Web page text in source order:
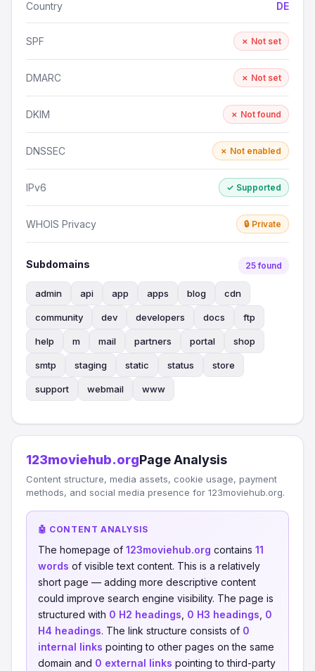
Country DE
SPF ✗ Not set
DMARC ✗ Not set
DKIM ✗ Not found
DNSSEC ✗ Not enabled
IPv6 ✓ Supported
WHOIS Privacy 🔒 Private
Subdomains 25 found
admin api app apps blog cdn
community dev developers docs ftp
help m mail partners portal shop
smtp staging static status store
support webmail www
123moviehub.orgPage Analysis
Content structure, media assets, cookie usage, payment
methods, and social media presence for 123moviehub.org.
🤖 CONTENT ANALYSIS
The homepage of 123moviehub.org contains 11
words of visible text content. This is a relatively
short page — adding more descriptive content
could improve search engine visibility. The page is
structured with 0 H2 headings 0 H3 headings 0
H4 headings. The link structure consists of 0
internal links pointing to other pages on the same
domain and 0 external links pointing to third-party